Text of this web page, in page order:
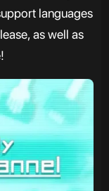
languages
as well as